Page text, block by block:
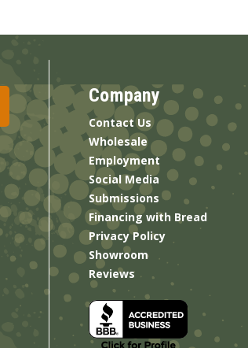
Company
Contact Us
Wholesale
Employment
Social Media
Submissions
Financing with Bread
Privacy Policy
Showroom
Reviews